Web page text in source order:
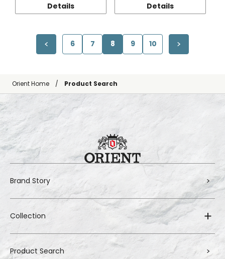
Details Details
6 7 8 9 10
Orient Home Product Search
Brand Story
Collection
Product Search